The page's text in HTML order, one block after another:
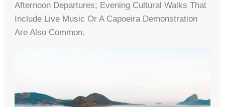
Afternoon Departures; Evening Cultural Walks That
Include Live Music Or A Capoeira Demonstration
Are Also Common.